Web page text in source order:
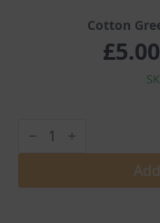
Cotton
£5.00
Green
T-
quantity